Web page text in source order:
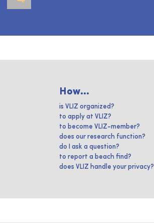
How...
is VLIZ organized?
to apply at VLIZ?
to become VLIZ-member?
does our research function?
do I ask a question?
to report a beach find?
does VLIZ handle your privacy?